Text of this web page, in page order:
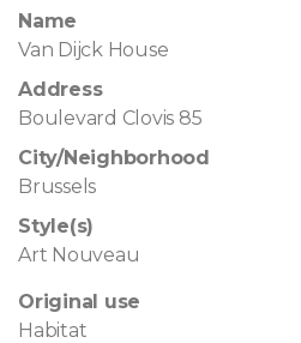
Name
Van Dijck House
Address
Boulevard Clovis 85
City/Neighborhood
Brussels
Style(s)
Art Nouveau
Original use
Habitat